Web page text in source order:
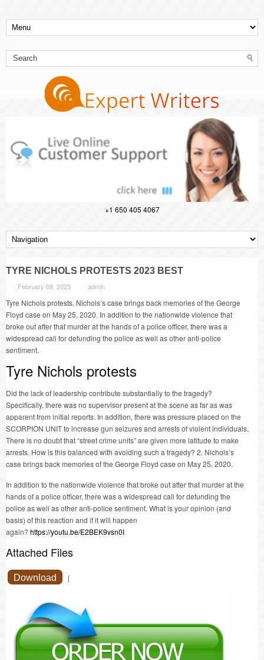
+1 650 405 4067
TYRE NICHOLS PROTESTS 2023 BEST
February 09, 2023 admin
Tyre Nichols protests. Nichols’s case brings back memories of the George
Floyd case on May 25, 2020. In addition to the nationwide violence that
broke out after that murder at the hands of a police officer, there was a
widespread call for defunding the police as well as other anti-police
sentiment.
Tyre Nichols protests
Did the lack of leadership contribute substantially to the tragedy?
Specifically, there was no supervisor present at the scene as far as was
apparent from initial reports. In addition, there was pressure placed on the
SCORPION UNIT to increase gun seizures and arrests of violent individuals.
There is no doubt that “street crime units” are given more latitude to make
arrests. How is this balanced with avoiding such a tragedy? 2. Nichols’s
case brings back memories of the George Floyd case on May 25, 2020.
In addition to the nationwide violence that broke out after that murder at the
hands of a police officer, there was a widespread call for defunding the
police as well as other anti-police sentiment. What is your opinion (and
basis) of this reaction and if it will happen
again? https://youtu.be/E2BEK9vsn0I
Attached Files
Download |